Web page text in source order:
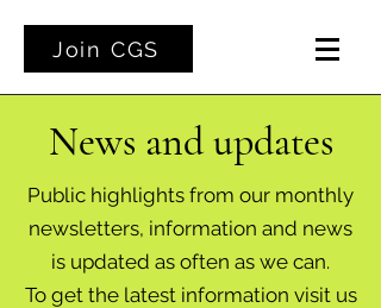
Join CGS
News and updates
Public highlights from our monthly
newsletters, information and news
is updated as often as we can.
To get the latest information visit us